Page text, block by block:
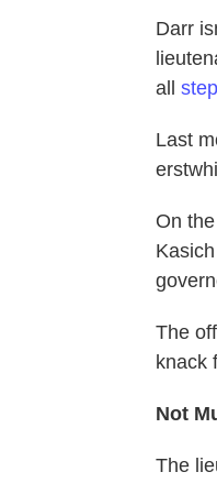
Darr
all
Last
On
The
knack
Not
The